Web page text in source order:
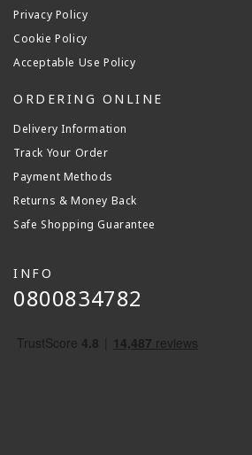
Privacy Policy
Cookie Policy
Acceptable Use Policy
ORDERING ONLINE
Delivery Information
Track Your Order
Payment Methods
Returns & Money Back
Safe Shopping Guarantee
INFO
0800834782